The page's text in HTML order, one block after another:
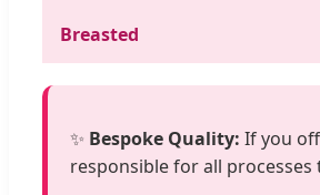
Breasted
✨ Bespoke Quality: If you
responsible for all